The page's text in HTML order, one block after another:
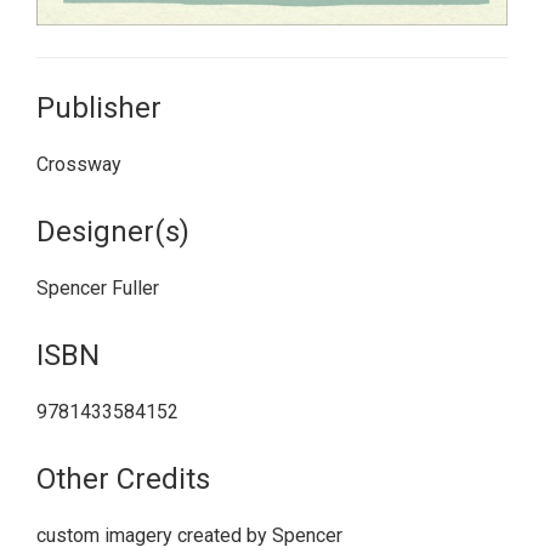
Publisher
Crossway
Designer(s)
Spencer Fuller
ISBN
9781433584152
Other Credits
custom imagery created by Spencer